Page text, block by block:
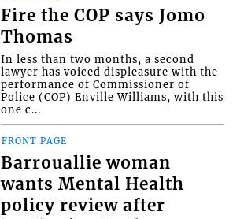
Fire the COP says Jomo
Thomas
In less than two months, a second
lawyer has voiced displeasure with the
performance of Commissioner of
Police (COP) Enville Williams, with this
one c...
FRONT PAGE
Barrouallie woman
wants Mental Health
policy review after